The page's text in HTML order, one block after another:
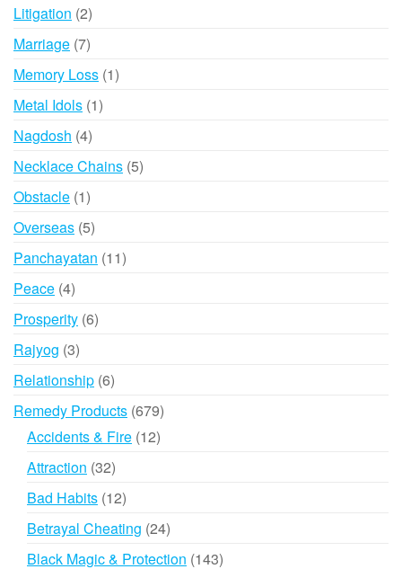
Litigation 22
products
Marriage 77
products
Memory Loss 11
Metal Idols 11
Nagdosh 44
products
Necklace Chains 55
Obstacle 11
product
Overseas 55
products
Panchayatan 1111
Peace 44
products
Prosperity 66
Rajyog 33
products
Relationship 66
products
Remedy Products 679679
products
Accidents & Fire 1212
Attraction 3232
products
Bad Habits 1212
products
Betrayal Cheating 2424
products
Black Magic & Protection 143143